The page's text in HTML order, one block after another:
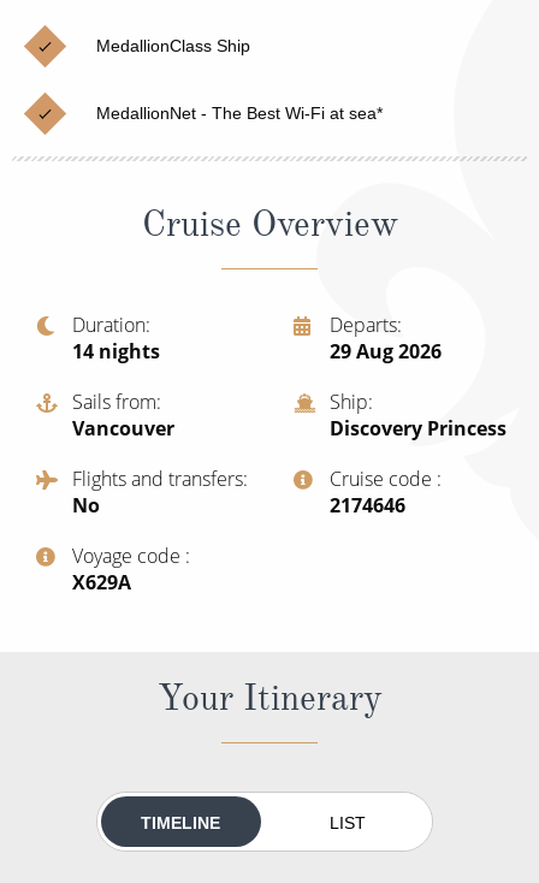
Japan
Norway
Canary Islands
British Isles and Northern Europe
Italy
Western Mediterranean and Iberia
View All
Cruise & Rail
Northern Lights Cruises
Family Cruises
Honeymoon Cruises
Sports Cruises
Expedition Cruises
All-Inclusive Cruises
World Cruises
Cruise & Stay Packages
River Cruises
Rivers of Europe
MedallionClass Ship
MedallionNet - The Best Wi-Fi at sea*
Cruise Overview
Duration
14 nights
Departs
29 Aug 2026
Sails from
Vancouver
Ship
Discovery Princess
Flights and transfers
No
Cruise code
‍2174646
Voyage code
‍X629A
Your Itinerary
TIMELINE LIST